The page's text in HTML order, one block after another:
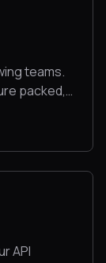
teams.
packed,
API